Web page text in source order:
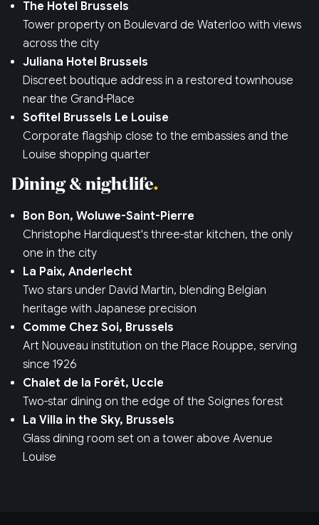
The Hotel Brussels
Tower property on Boulevard de Waterloo with views
across the city
Juliana Hotel Brussels
Discreet boutique address in a restored townhouse
near the Grand-Place
Sofitel Brussels Le Louise
Corporate flagship close to the embassies and the
Louise shopping quarter
Dining & nightlife
Bon Bon, Woluwe-Saint-Pierre
Christophe Hardiquest's three-star kitchen, the only
one in the city
La Paix, Anderlecht
Two stars under David Martin, blending Belgian
heritage with Japanese precision
Comme Chez Soi, Brussels
Art Nouveau institution on the Place Rouppe, serving
since 1926
Chalet de la Forêt, Uccle
Two-star dining on the edge of the Soignes forest
La Villa in the Sky, Brussels
Glass dining room set on a tower above Avenue
Louise